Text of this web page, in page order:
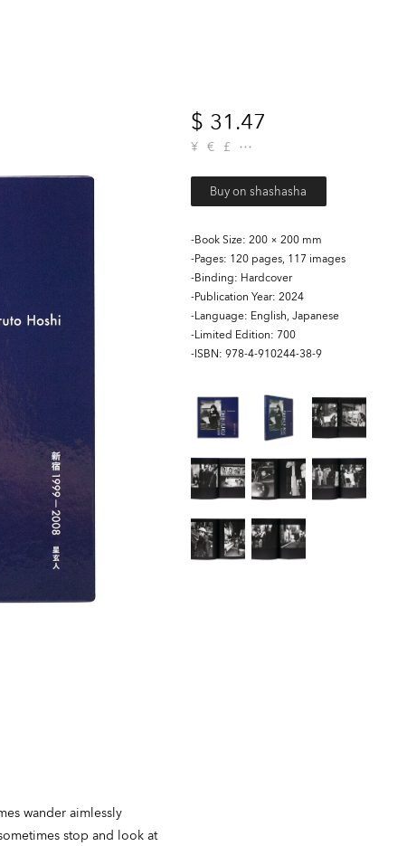
wander aimlessly
stop and look at
$ 31.47
¥ € £
Buy on shashasha
-Book Size 200 × 200 mm
-Pages 120 pages, 117 images
-Binding
Hardcover
-Publication Year 2024
-Language
English, Japanese
-Limited Edition
700
-ISBN 978-4-910244-38-9